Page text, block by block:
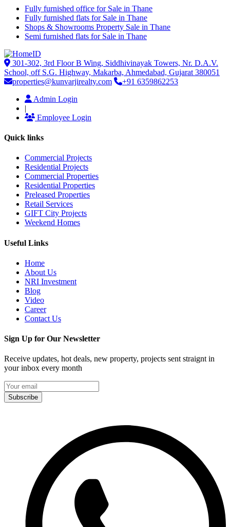
Fully furnished office for Sale in Thane
Fully furnished flats for Sale in Thane
Shops & Showrooms Property Sale in Thane
Semi furnished flats for Sale in Thane
301-302, 3rd Floor B Wing, Siddhivinayak Towers, Nr. D.A.V.
School, off S.G. Highway, Makarba, Ahmedabad, Gujarat 380051
properties@kunvarjirealty.com
+91 6359862253
Admin Login
|
Employee Login
Quick links
Commercial Projects
Residential Projects
Commercial Properties
Residential Properties
Preleased Properties
Retail Services
GIFT City Projects
Weekend Homes
Useful Links
Home
About Us
NRI Investment
Blog
Video
Career
Contact Us
Sign Up for Our Newsletter
Receive updates, hot deals, new property, projects sent straignt in
your inbox every month
Subscribe